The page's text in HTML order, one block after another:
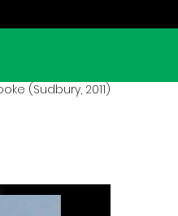
(Sudbury, 2011)